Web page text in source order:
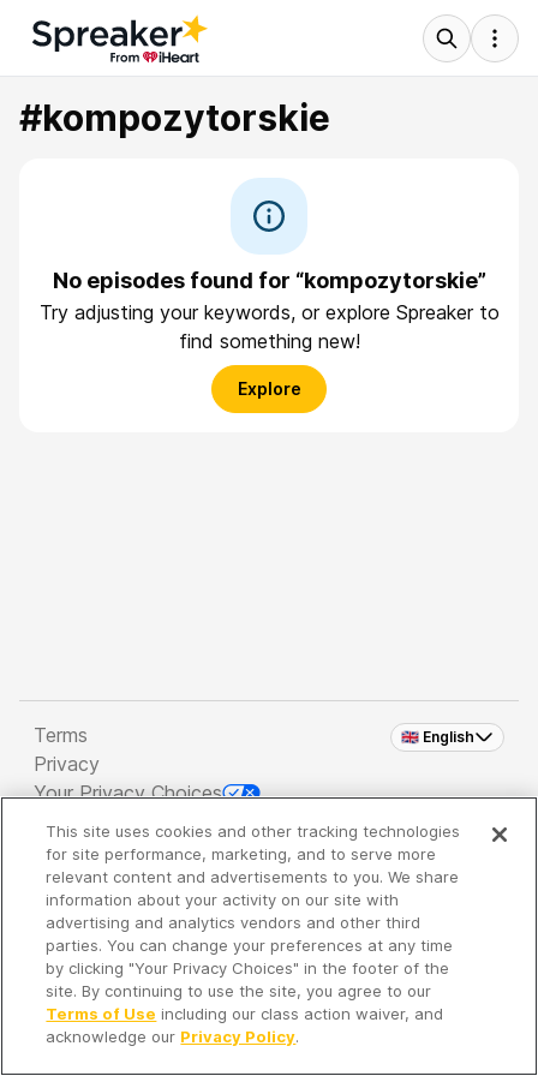
#kompozytorskie
No episodes found for “kompozytorskie”
Try adjusting your keywords, or explore Spreaker to
find something new!
Explore
🇬🇧 English
Terms
Privacy
Your Privacy Choices
Copyright 2026 - Spreaker Inc. an iHeartMedia
Company
It's so quiet here...
Time to discover new episodes!
This site uses cookies and other tracking technologies
for site performance, marketing, and to serve more
relevant content and advertisements to you. We share
information about your activity on our site with
advertising and analytics vendors and other third
parties. You can change your preferences at any time
by clicking "Your Privacy Choices" in the footer of the
site. By continuing to use the site, you agree to our
Terms of Use including our class action waiver, and
acknowledge our Privacy Policy.